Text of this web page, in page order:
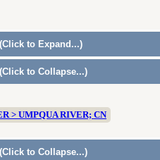
(Click to Expand...)
(Click to Collapse...)
> UMPQUA RIVER; CN
(Click to Collapse...)